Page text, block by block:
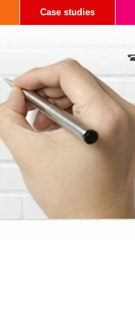
Case studies